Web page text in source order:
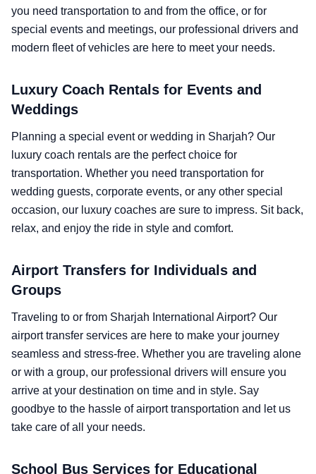
you need transportation to and from the office, or for
special events and meetings, our professional drivers and
modern fleet of vehicles are here to meet your needs.
Luxury Coach Rentals for Events and
Weddings
Planning a special event or wedding in Sharjah? Our
luxury coach rentals are the perfect choice for
transportation. Whether you need transportation for
wedding guests, corporate events, or any other special
occasion, our luxury coaches are sure to impress. Sit back,
relax, and enjoy the ride in style and comfort.
Airport Transfers for Individuals and
Groups
Traveling to or from Sharjah International Airport? Our
airport transfer services are here to make your journey
seamless and stress-free. Whether you are traveling alone
or with a group, our professional drivers will ensure you
arrive at your destination on time and in style. Say
goodbye to the hassle of airport transportation and let us
take care of all your needs.
School Bus Services for Educational